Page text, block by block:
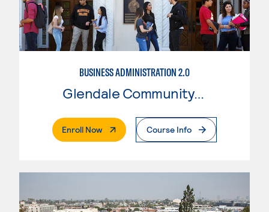
BUSINESS ADMINISTRATION 2.0
Glendale Community College
Enroll Now. External PageCourse Info